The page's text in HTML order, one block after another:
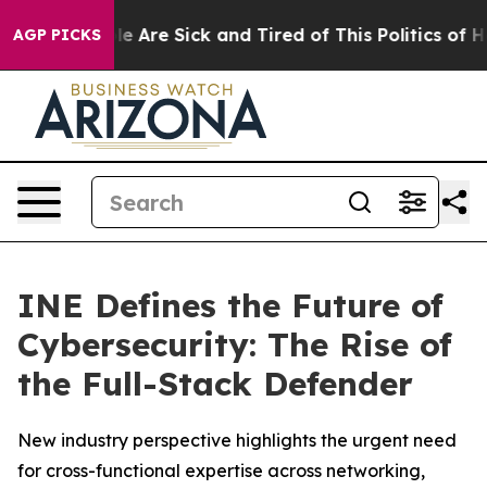
AGP PICKS
“People Are Sick and Tired of This Politics of
INE Defines the Future of
Cybersecurity: The Rise of
the Full-Stack Defender
New industry perspective highlights the urgent need
for cross-functional expertise across networking,